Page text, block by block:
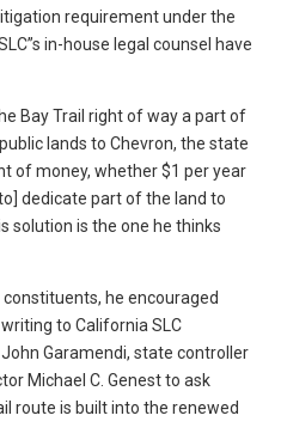
requirement under the
in-house legal counsel have
Bay Trail right of way a part of
lands to Chevron, the state
of money, whether $1 per year
dedicate part of the land to
solution is the one he thinks
he encouraged
to California SLC
Garamendi, state controller
Michael C. Genest to ask
route is built into the renewed